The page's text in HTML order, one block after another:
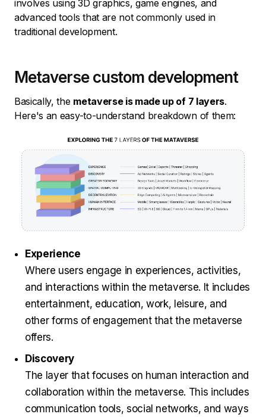
involves using 3D graphics, game engines, and
advanced tools that are not commonly used in
traditional development.
Metaverse custom development
Basically, the metaverse is made up of 7 layers.
Here's an easy-to-understand breakdown of them:
Experience
Where users engage in experiences, activities,
and interactions within the metaverse. It includes
entertainment, education, work, leisure, and
other forms of engagement that the metaverse
offers.
Discovery
The layer that focuses on human interaction and
collaboration within the metaverse. This includes
communication tools, social networks, and ways